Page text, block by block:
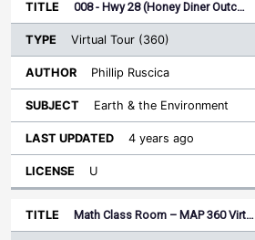
008 - Hwy 28 (Honey Diner Outc…
Virtual Tour (360)
Phillip Ruscica
Earth & the Environment
4 years ago
U
Math Class Room – MAP 360 Virt…